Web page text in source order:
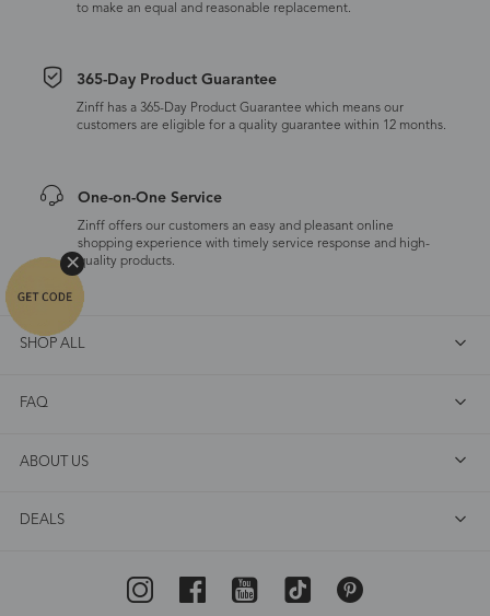
to make an equal and reasonable replacement.
365-Day Product Guarantee
Zinff has a 365-Day Product Guarantee which means our
customers are eligible for a quality guarantee within 12 months.
One-on-One Service
Zinff offers our customers an easy and pleasant online
shopping experience with timely service response and high-
quality products.
SHOP ALL
FAQ
ABOUT US
DEALS